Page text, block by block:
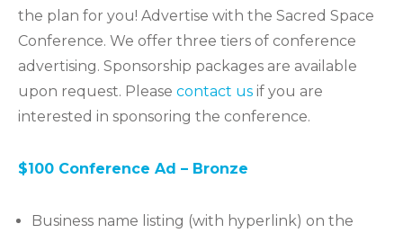
the plan for you! Advertise with the Sacred Space
Conference. We offer three tiers of conference
advertising. Sponsorship packages are available
upon request. Please contact us if you are
interested in sponsoring the conference.
$100 Conference Ad – Bronze
Business name listing (with hyperlink) on the